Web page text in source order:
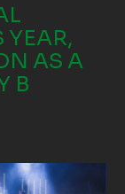
YEAR,
AS A
B